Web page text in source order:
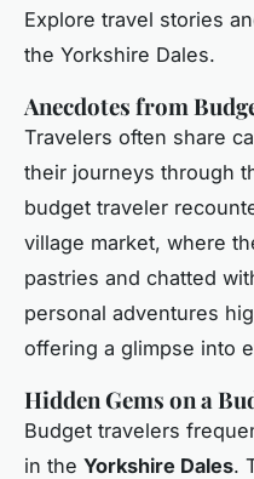
Explore travel stories
the Yorkshire Dales.
Anecdotes from
Travelers often share
their journeys through
budget traveler
village market, where
pastries and chatted
personal adventures
offering a glimpse into
Hidden Gems on a
Budget travelers
in the Yorkshire Dales.